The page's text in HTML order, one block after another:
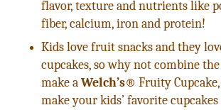
flavor, texture and nutrients like
fiber, calcium, iron and protein!
Kids love fruit snacks and they
cupcakes, so why not combine
make aWelch’s® Fruity
make your kids’ favorite